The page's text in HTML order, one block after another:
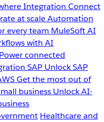
Integration Connect
at scaleAutomation
every team MuleSoft AI
with AI
Power connected
SAP Unlock SAP
Get the most out of
business Unlock AI-
Healthcare and